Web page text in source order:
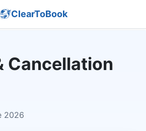
ClearToBook
Cancellation
2026